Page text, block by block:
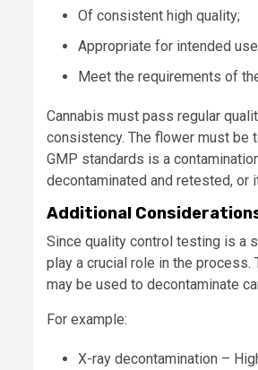
Of consistent high quality;
Appropriate for intended
Meet the requirements of
Cannabis must pass regular
consistency. The flower must be
GMP standards is a
decontaminated and retested, or
Additional
Since quality control testing is a
play a crucial role in the process.
may be used to decontaminate
For example:
X-ray decontamination –